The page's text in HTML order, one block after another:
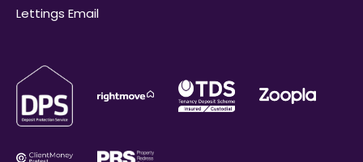
Lettings Email